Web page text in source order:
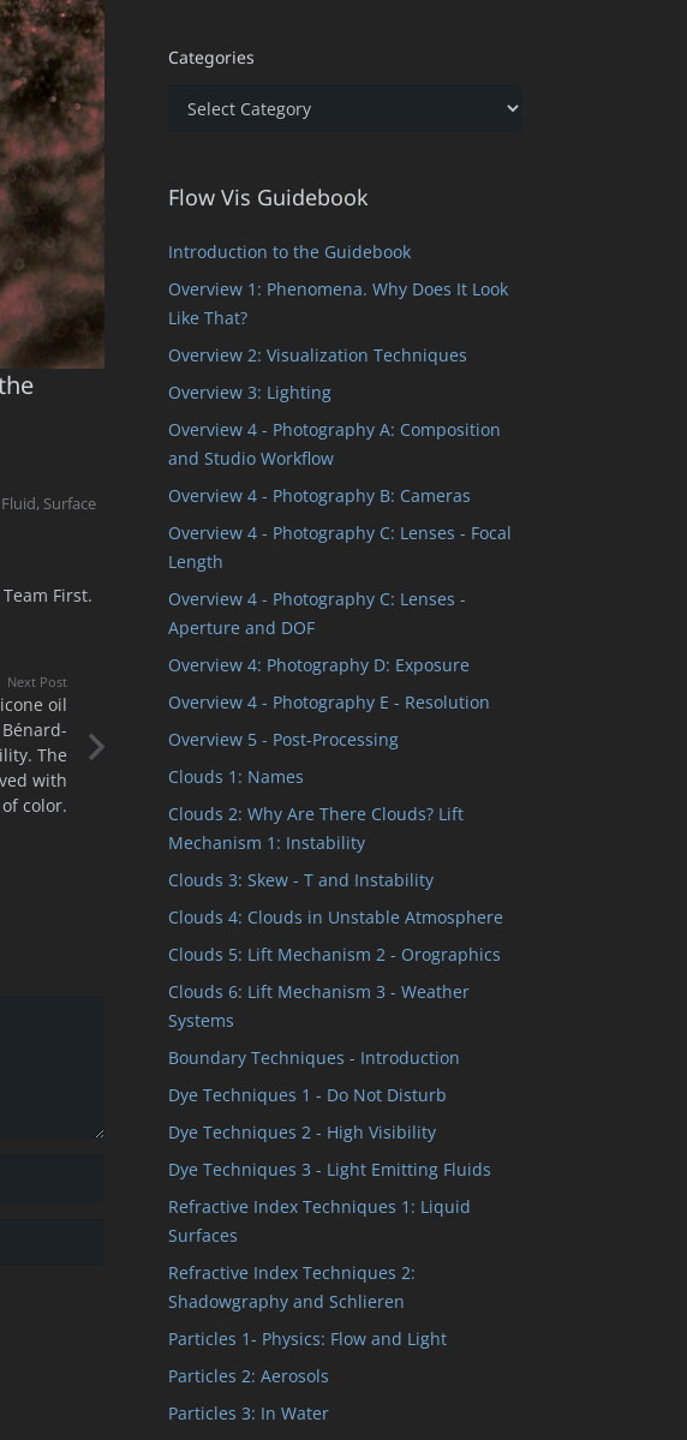
, Surface
First.
Next Post
oil
The
with
color.
Categories
Categories
Flow Vis Guidebook
Introduction to the Guidebook
Overview 1: Phenomena. Why Does It Look
Like That?
Overview 2: Visualization Techniques
Overview 3: Lighting
Overview 4 - Photography A: Composition
and Studio Workflow
Overview 4 - Photography B: Cameras
Overview 4 - Photography C: Lenses - Focal
Length
Overview 4 - Photography C: Lenses -
Aperture and DOF
Overview 4: Photography D: Exposure
Overview 4 - Photography E - Resolution
Overview 5 - Post-Processing
Clouds 1: Names
Clouds 2: Why Are There Clouds? Lift
Mechanism 1: Instability
Clouds 3: Skew - T and Instability
Clouds 4: Clouds in Unstable Atmosphere
Clouds 5: Lift Mechanism 2 - Orographics
Clouds 6: Lift Mechanism 3 - Weather
Systems
Boundary Techniques - Introduction
Dye Techniques 1 - Do Not Disturb
Dye Techniques 2 - High Visibility
Dye Techniques 3 - Light Emitting Fluids
Refractive Index Techniques 1: Liquid
Surfaces
Refractive Index Techniques 2:
Shadowgraphy and Schlieren
Particles 1- Physics: Flow and Light
Particles 2: Aerosols
Particles 3: In Water